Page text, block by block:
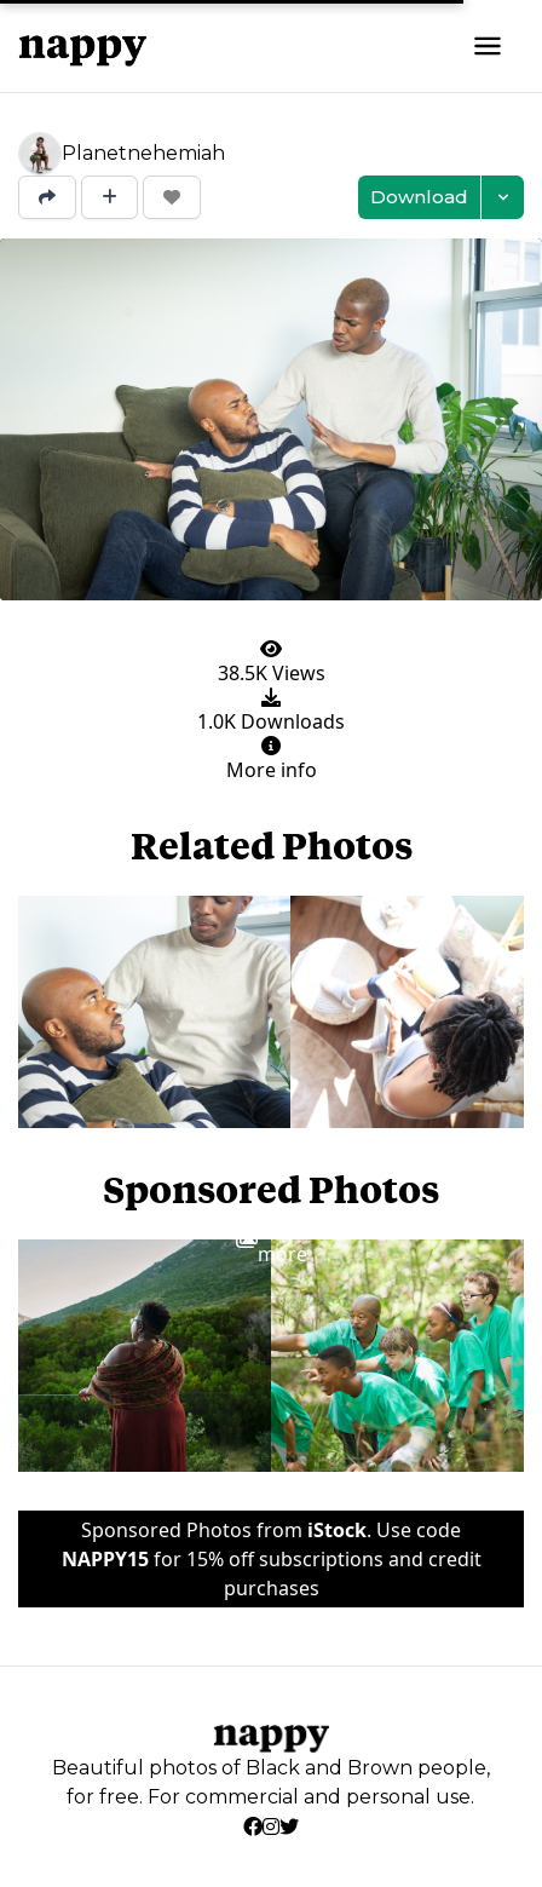
Planetnehemiah
Download
38.5K Views
1.0K Downloads
More info
Related Photos
Sponsored Photos
more
Sponsored Photos from iStock. Use code
NAPPY15for 15% off subscriptions and credit
purchases
Beautiful photos of Black and Brown people,
for free. For commercial and personal use.